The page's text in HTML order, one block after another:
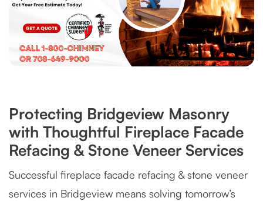
Protecting Bridgeview Masonry
with Thoughtful Fireplace Facade
Refacing & Stone Veneer Services
Successful fireplace facade refacing & stone veneer
services in Bridgeview means solving tomorrow’s